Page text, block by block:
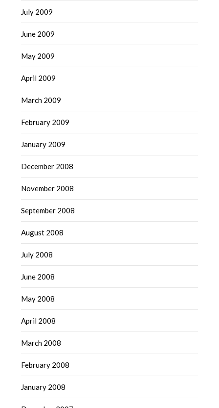
July 2009
June 2009
May 2009
April 2009
March 2009
February 2009
January 2009
December 2008
November 2008
September 2008
August 2008
July 2008
June 2008
May 2008
April 2008
March 2008
February 2008
January 2008